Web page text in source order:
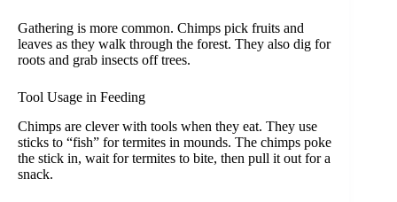
Gathering is more common. Chimps pick fruits and
leaves as they walk through the forest. They also dig for
roots and grab insects off trees.
Tool Usage in Feeding
Chimps are clever with tools when they eat. They use
sticks to “fish” for termites in mounds. The chimps poke
the stick in, wait for termites to bite, then pull it out for a
snack.